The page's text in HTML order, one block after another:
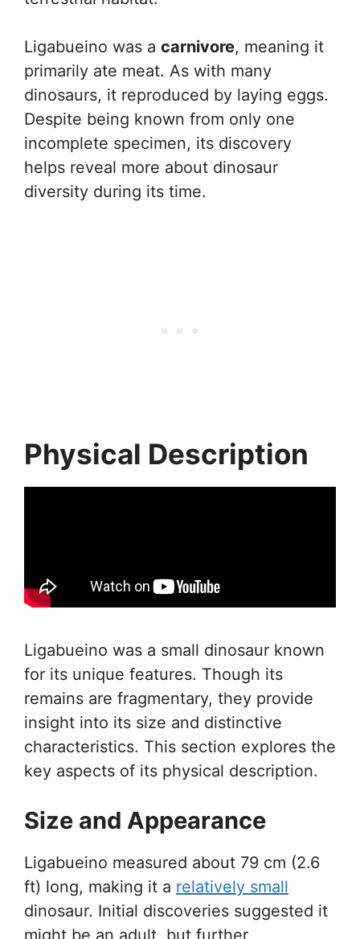
Ligabueino was a carnivore, meaning it
primarily ate meat. As with many
dinosaurs, it reproduced by laying eggs.
Despite being known from only one
incomplete specimen, its discovery
helps reveal more about dinosaur
diversity during its time.
Physical Description
Ligabueino was a small dinosaur known
for its unique features. Though its
remains are fragmentary, they provide
insight into its size and distinctive
characteristics. This section explores the
key aspects of its physical description.
Size and Appearance
Ligabueino measured about 79 cm (2.6
ft) long, making it a relatively small
dinosaur. Initial discoveries suggested it
might be an adult, but further